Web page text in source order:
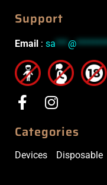
Support
Email : sa***@
Categories
Devices Disposable